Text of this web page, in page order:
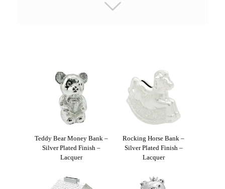
Teddy Bear Money Bank –
Silver Plated Finish –
Lacquer
Rocking Horse Bank –
Silver Plated Finish –
Lacquer